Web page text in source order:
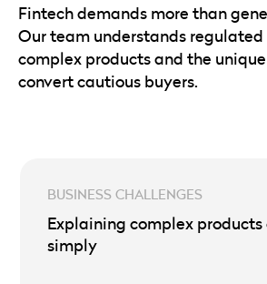
Fintech demands more than
Our team understands
complex products and the
convert cautious buyers.
Explaining complex
simply